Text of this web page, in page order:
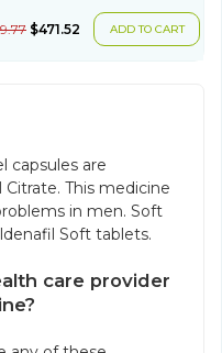
$471.52 ADD TO CART
capsules are
This medicine
in men. Soft
Soft tablets.
care provider